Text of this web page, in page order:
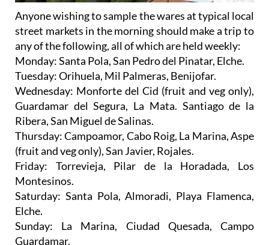
any of the following, all of which are held weekly:
Monday: Santa Pola, San Pedro del Pinatar, Elche.
Tuesday: Orihuela, Mil Palmeras, Benijofar.
Wednesday: Monforte del Cid (fruit and veg only),
Guardamar del Segura, La Mata. Santiago de la
Ribera, San Miguel de Salinas.
Thursday: Campoamor, Cabo Roig, La Marina, Aspe
(fruit and veg only), San Javier, Rojales.
Friday: Torrevieja, Pilar de la Horadada, Los
Montesinos.
Saturday : Santa Pola, Almoradi, Playa Flamenca,
Elche.
Sunday: La Marina, Ciudad Quesada, Campo
Guardamar.